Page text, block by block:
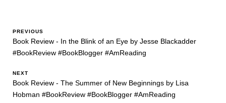
PREVIOUS
Book Review - In the Blink of an Eye by Jesse Blackadder
#BookReview #BookBlogger #AmReading
NEXT
Book Review - The Summer of New Beginnings by Lisa
Hobman #BookReview #BookBlogger #AmReading